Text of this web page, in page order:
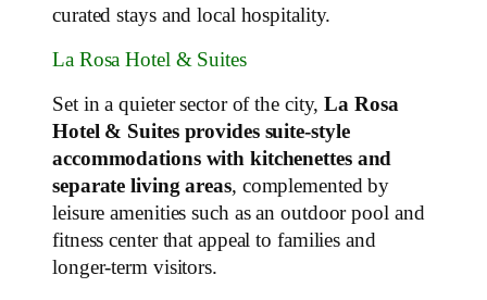
curated stays and local hospitality.
La Rosa Hotel & Suites
Set in a quieter sector of the city,La Rosa
Hotel & Suites provides suite‑style
accommodations with kitchenettes and
separate living areas, complemented by
leisure amenities such as an outdoor pool and
fitness center that appeal to families and
longer‑term visitors.